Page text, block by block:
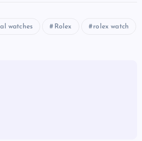
watches Rolex rolex watch